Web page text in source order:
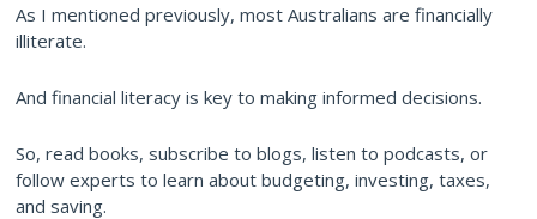
As I mentioned previously, most Australians are financially
illiterate.
And financial literacy is key to making informed decisions.
So, read books, subscribe to blogs, listen to podcasts, or
follow experts to learn about budgeting, investing, taxes,
and saving.